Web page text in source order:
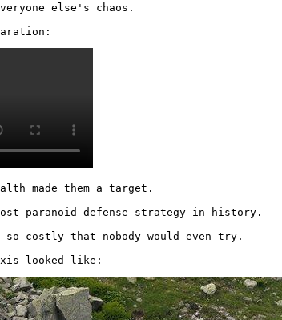
else's chaos.
made them a target.
paranoid defense strategy in history.
so costly that nobody would even try.
looked like: